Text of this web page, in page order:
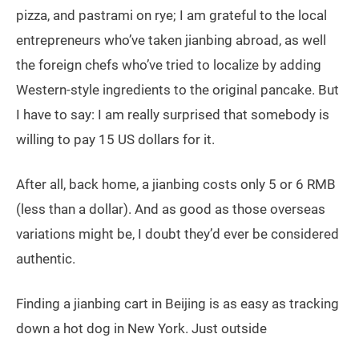
pizza, and pastrami on rye; I am grateful to the local
entrepreneurs who’ve taken jianbing abroad, as well
the foreign chefs who’ve tried to localize by adding
Western-style ingredients to the original pancake. But
I have to say: I am really surprised that somebody is
willing to pay 15 US dollars for it.
After all, back home, a jianbing costs only 5 or 6 RMB
(less than a dollar). And as good as those overseas
variations might be, I doubt they’d ever be considered
authentic.
Finding a jianbing cart in Beijing is as easy as tracking
down a hot dog in New York. Just outside